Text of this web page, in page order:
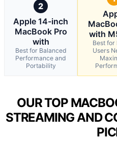
2
Apple 14-inch
MacBook Pro
with
Best for Balanced
Performance and
Portability
with
Best for
Users
OUR TOP
STREAMING AND